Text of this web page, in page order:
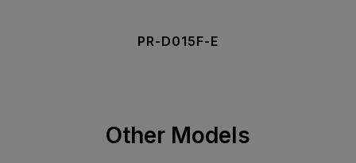
PR-D015F-E
Other Models